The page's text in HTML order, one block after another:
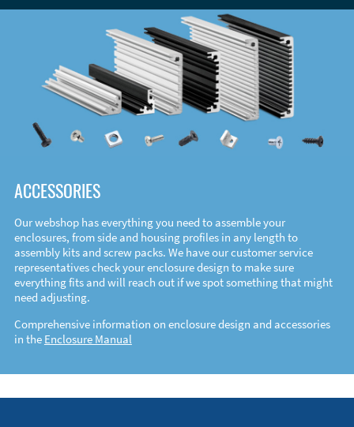
ACCESSORIES
Our webshop has everything you need to assemble your
enclosures, from side and housing profiles in any length to
assembly kits and screw packs. We have our customer service
representatives check your enclosure design to make sure
everything fits and will reach out if we spot something that might
need adjusting.
Comprehensive information on enclosure design and accessories
in the Enclosure Manual